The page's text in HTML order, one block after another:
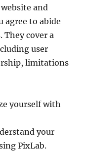
and
agree to abide
They cover a
user
limitations
yourself with
your
PixLab.